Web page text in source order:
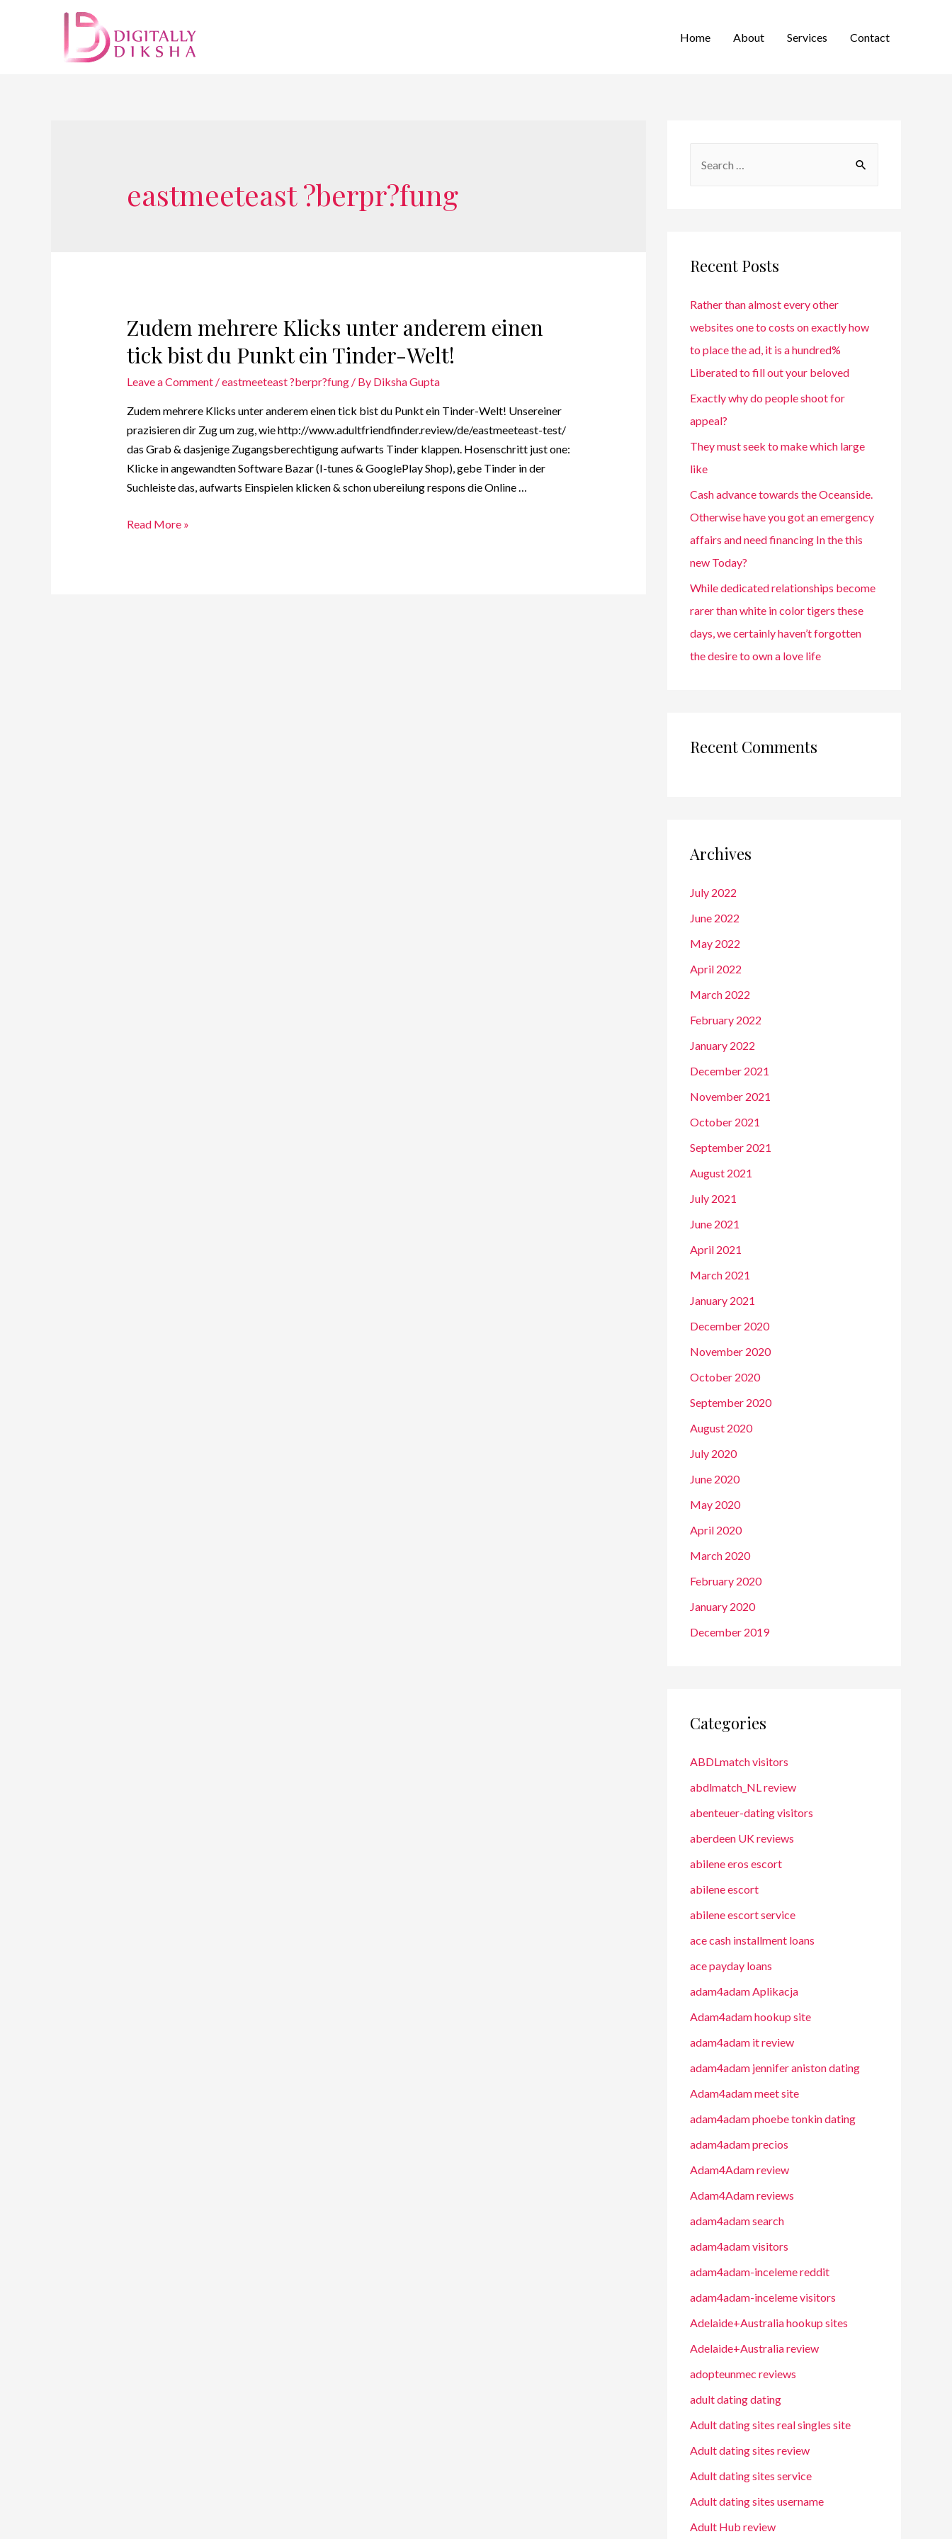
Home About Services Contact
eastmeeteast ?berpr?fung
Zudem mehrere Klicks unter anderem einen
tick bist du Punkt ein Tinder-Welt!
Leave a Comment /eastmeeteast ?berpr?fung/ By Diksha Gupta
Zudem mehrere Klicks unter anderem einen tick bist du Punkt ein Tinder-Welt! Unsereiner
prazisieren dir Zug um zug, wie http://www.adultfriendfinder.review/de/eastmeeteast-test/
das Grab & dasjenige Zugangsberechtigung aufwarts Tinder klappen. Hosenschritt just one:
Klicke in angewandten Software Bazar (I-tunes & GooglePlay Shop), gebe Tinder in der
Suchleiste das, aufwarts Einspielen klicken & schon ubereilung respons die Online …
Read More »
Recent Posts
Rather than almost every other
websites one to costs on exactly how
to place the ad, it is a hundred%
Liberated to fill out your beloved
Exactly why do people shoot for
appeal?
They must seek to make which large
like
Cash advance towards the Oceanside.
Otherwise have you got an emergency
affairs and need financing In the this
new Today?
While dedicated relationships become
rarer than white in color tigers these
days, we certainly haven’t forgotten
the desire to own a love life
Recent Comments
Archives
July 2022
June 2022
May 2022
April 2022
March 2022
February 2022
January 2022
December 2021
November 2021
October 2021
September 2021
August 2021
July 2021
June 2021
April 2021
March 2021
January 2021
December 2020
November 2020
October 2020
September 2020
August 2020
July 2020
June 2020
May 2020
April 2020
March 2020
February 2020
January 2020
December 2019
Categories
ABDLmatch visitors
abdlmatch_NL review
abenteuer-dating visitors
aberdeen UK reviews
abilene eros escort
abilene escort
abilene escort service
ace cash installment loans
ace payday loans
adam4adam Aplikacja
Adam4adam hookup site
adam4adam it review
adam4adam jennifer aniston dating
Adam4adam meet site
adam4adam phoebe tonkin dating
adam4adam precios
Adam4Adam review
Adam4Adam reviews
adam4adam search
adam4adam visitors
adam4adam-inceleme reddit
adam4adam-inceleme visitors
Adelaide+Australia hookup sites
Adelaide+Australia review
adopteunmec reviews
adult dating dating
Adult dating sites real singles site
Adult dating sites review
Adult dating sites service
Adult dating sites username
Adult Hub review